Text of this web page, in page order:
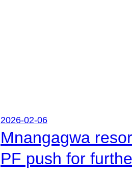
2026-02-06
Mnangagwa
PF push for